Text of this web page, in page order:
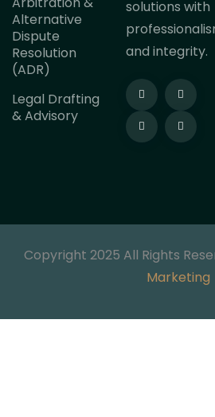
Alternative
Dispute
Resolution
(ADR)
Legal Drafting
& Advisory
solutions with
and integrity.
Copyright 2025 All Rights
Marketing